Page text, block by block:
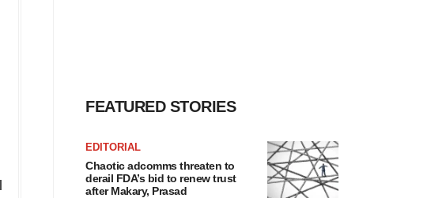
FEATURED STORIES
EDITORIAL
Chaotic adcomms threaten to
derail FDA’s bid to renew trust
after Makary, Prasad